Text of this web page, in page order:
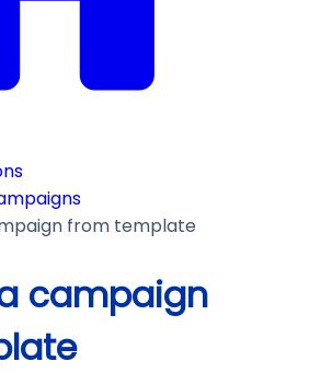
from template
campaign